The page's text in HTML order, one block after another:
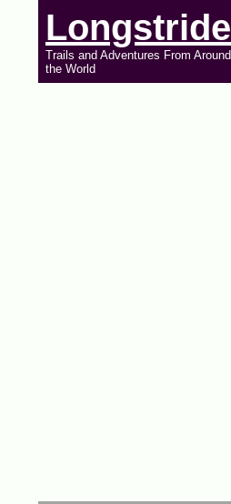
Longstride
Trails and Adventures From Around
the World